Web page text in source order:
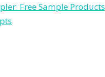
Free Sample Products